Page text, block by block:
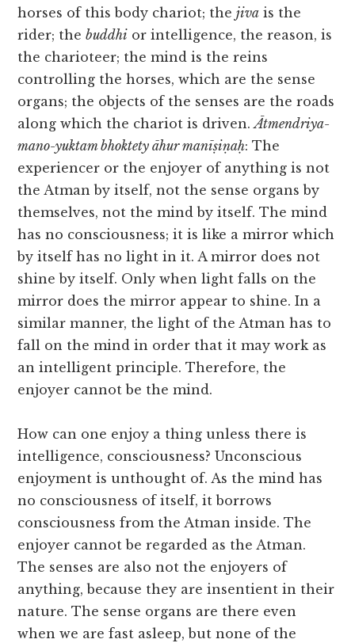
horses of this body chariot; thejiva is the
rider; thebuddhi or intelligence, the reason, is
the charioteer; the mind is the reins
controlling the horses, which are the sense
organs; the objects of the senses are the roads
along which the chariot is driven.Ātmendriya-
mano-yuktam bhoktety āhur manīṣiṇaḥ: The
experiencer or the enjoyer of anything is not
the Atman by itself, not the sense organs by
themselves, not the mind by itself. The mind
has no consciousness; it is like a mirror which
by itself has no light in it. A mirror does not
shine by itself. Only when light falls on the
mirror does the mirror appear to shine. In a
similar manner, the light of the Atman has to
fall on the mind in order that it may work as
an intelligent principle. Therefore, the
enjoyer cannot be the mind.
How can one enjoy a thing unless there is
intelligence, consciousness? Unconscious
enjoyment is unthought of. As the mind has
no consciousness of itself, it borrows
consciousness from the Atman inside. The
enjoyer cannot be regarded as the Atman.
The senses are also not the enjoyers of
anything, because they are insentient in their
nature. The sense organs are there even
when we are fast asleep, but none of the